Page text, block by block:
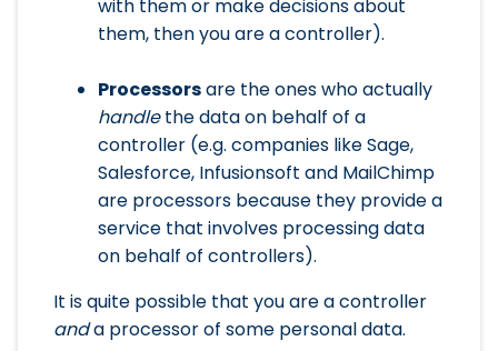
with them or make decisions about
them, then you are a controller).
Processorsare the ones who actually
handlethe data on behalf of a
controller (e.g. companies like Sage,
Salesforce, Infusionsoft and MailChimp
are processors because they provide a
service that involves processing data
on behalf of controllers).
It is quite possible that you are a controller
anda processor of some personal data.